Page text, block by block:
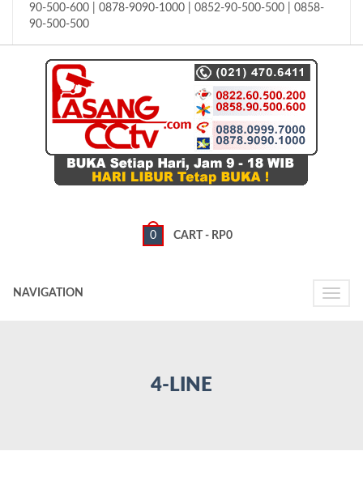
90-500-600 | 0878-9090-1000 | 0852-90-500-500 | 0858-
90-500-500
0 CART - RP0
Toggle
NAVIGATION
4-LINE